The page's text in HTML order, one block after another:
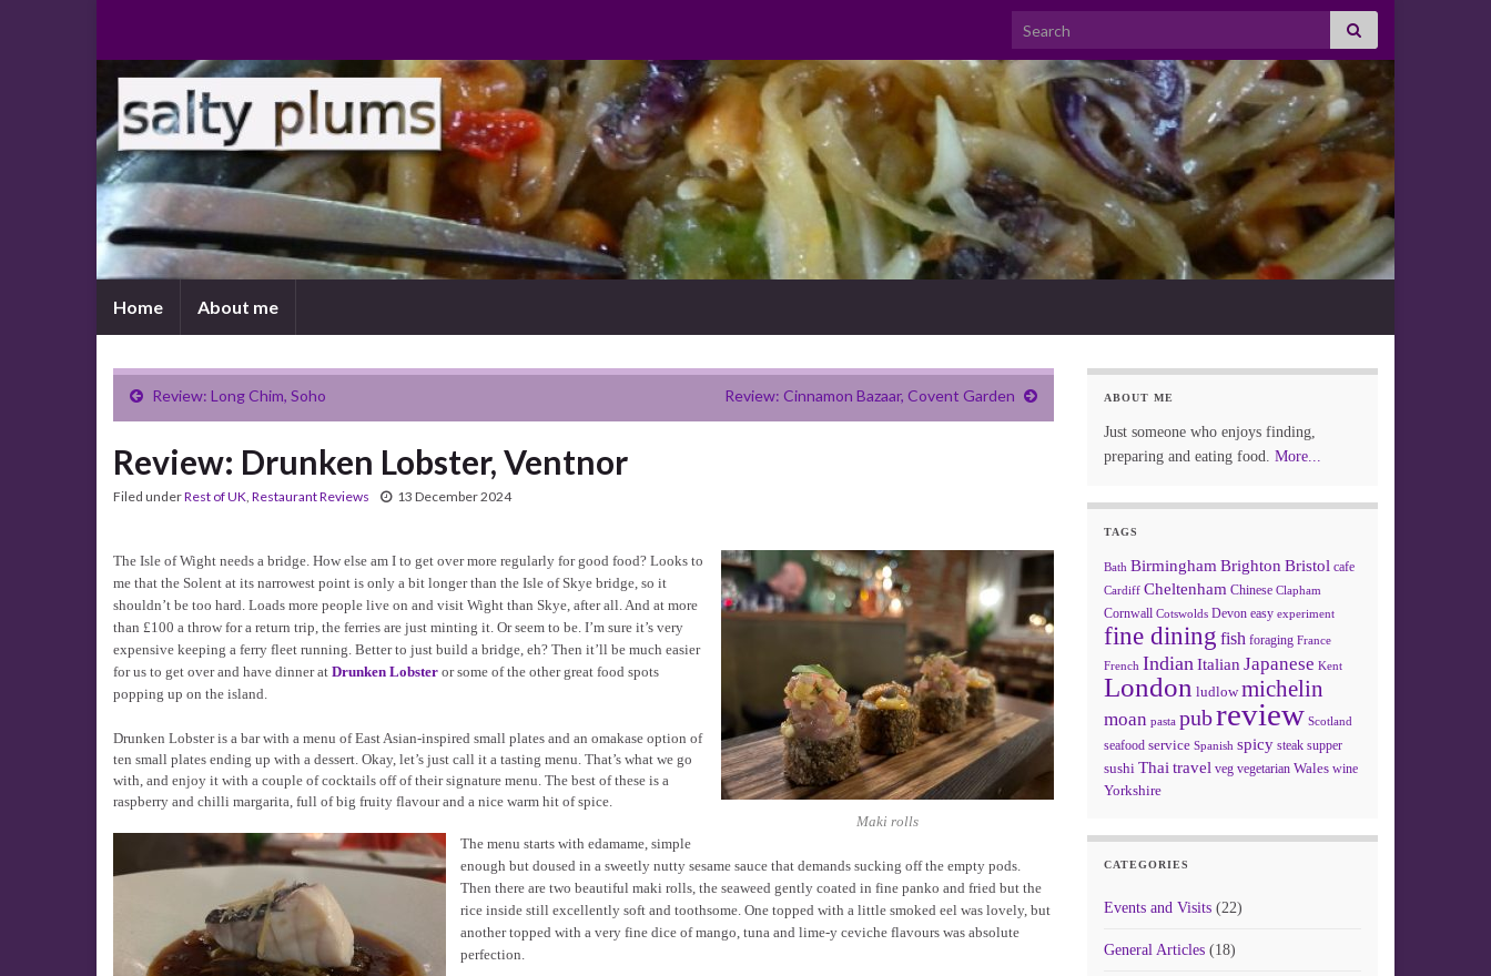
Search for:
Home About me
Review: Long Chim, Soho Review: Cinnamon Bazaar, Covent Garden
Review: Drunken Lobster, Ventnor
Filed underRest of UK, Restaurant Reviews 13 December 2024
Maki rolls
The Isle of Wight needs a bridge. How else am I to get over more regularly for good food? Looks to
me that the Solent at its narrowest point is only a bit longer than the Isle of Skye bridge, so it
shouldn’t be too hard. Loads more people live on and visit Wight than Skye, after all. And at more
than £100 a throw for a return trip, the ferries are just minting it. Or seem to be. I’m sure it’s very
expensive keeping a ferry fleet running. Better to just build a bridge, eh? Then it’ll be much easier
for us to get over and have dinner at Drunken Lobster or some of the other great food spots
popping up on the island.
Drunken Lobster is a bar with a menu of East Asian-inspired small plates and an omakase option of
ten small plates ending up with a dessert. Okay, let’s just call it a tasting menu. That’s what we go
with, and enjoy it with a couple of cocktails off of their signature menu. The best of these is a
raspberry and chilli margarita, full of big fruity flavour and a nice warm hit of spice.
The menu starts with edamame, simple
enough but doused in a sweetly nutty sesame sauce that demands sucking off the empty pods.
Then there are two beautiful maki rolls, the seaweed gently coated in fine panko and fried but the
rice inside still excellently soft and toothsome. One topped with a little smoked eel was lovely, but
another topped with a very fine dice of mango, tuna and lime-y ceviche flavours was absolute
perfection.
ABOUT ME
Just someone who enjoys finding,
preparing and eating food. More...
TAGS
Bath Birmingham Brighton Bristol cafe
Cardiff Cheltenham Chinese Clapham
Cornwall Cotswolds Devon easy experiment
fine dining fish foraging France
French Indian Italian Japanese Kent
London ludlow michelin
moan pasta pubreview Scotland
seafood service Spanish spicy steak supper
sushi Thai travel veg vegetarian Wales wine
Yorkshire
CATEGORIES
Events and Visits(22)
General Articles(18)